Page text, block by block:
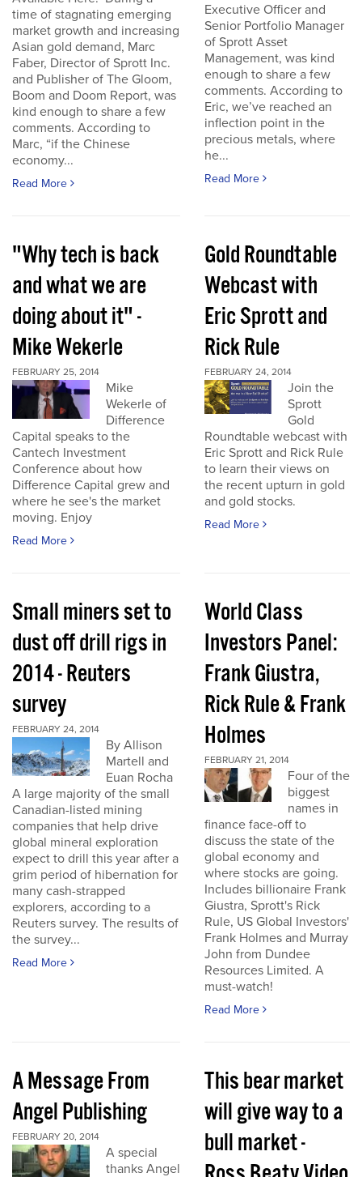
time of stagnating emerging
market growth and increasing
Asian gold demand, Marc
Faber, Director of Sprott Inc.
and Publisher of The Gloom,
Boom and Doom Report, was
kind enough to share a few
comments. According to
Marc, “if the Chinese
economy...
Read More
Executive Officer and
Senior Portfolio Manager
of Sprott Asset
Management, was kind
enough to share a few
comments. According to
Eric, we’ve reached an
inflection point in the
precious metals, where
he...
Read More
"Why tech is back
and what we are
doing about it" -
Mike Wekerle
FEBRUARY 25, 2014
Mike
Wekerle of
Difference
Capital speaks to the
Cantech Investment
Conference about how
Difference Capital grew and
where he see's the market
moving. Enjoy
Read More
Gold Roundtable
Webcast with
Eric Sprott and
Rick Rule
FEBRUARY 24, 2014
Join the
Sprott
Gold
Roundtable webcast with
Eric Sprott and Rick Rule
to learn their views on
the recent upturn in gold
and gold stocks.
Read More
Small miners set to
dust off drill rigs in
2014 - Reuters
survey
FEBRUARY 24, 2014
By Allison
Martell and
Euan Rocha
A large majority of the small
Canadian-listed mining
companies that help drive
global mineral exploration
expect to drill this year after a
grim period of hibernation for
many cash-strapped
explorers, according to a
Reuters survey. The results of
the survey...
Read More
World Class
Investors Panel:
Frank Giustra,
Rick Rule & Frank
Holmes
FEBRUARY 21, 2014
Four of the
biggest
names in
finance face-off to
discuss the state of the
global economy and
where stocks are going.
Includes billionaire Frank
Giustra, Sprott's Rick
Rule, US Global Investors'
Frank Holmes and Murray
John from Dundee
Resources Limited. A
must-watch!
Read More
A Message From
Angel Publishing
FEBRUARY 20, 2014
A special
thanks Angel
This bear market
will give way to a
bull market -